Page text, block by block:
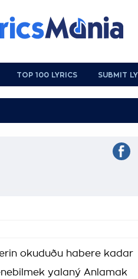
TOP 100 LYRICS SUBMIT
okuduðu habere kadar
yalaný Anlamak